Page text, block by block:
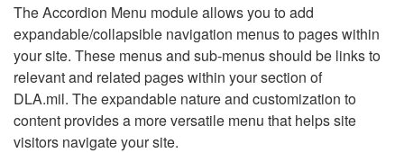
The Accordion Menu module allows you to add
expandable/collapsible navigation menus to pages within
your site. These menus and sub-menus should be links to
relevant and related pages within your section of
DLA.mil. The expandable nature and customization to
content provides a more versatile menu that helps site
visitors navigate your site.